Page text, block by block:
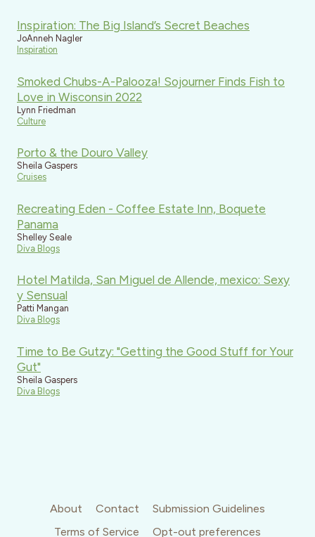
Inspiration: The Big Island’s Secret Beaches
JoAnneh Nagler
Inspiration
Smoked Chubs-A-Palooza! Sojourner Finds Fish to
Love in Wisconsin 2022
Lynn Friedman
Culture
Porto & the Douro Valley
Sheila Gaspers
Cruises
Recreating Eden - Coffee Estate Inn, Boquete
Panama
Shelley Seale
Diva Blogs
Hotel Matilda, San Miguel de Allende, mexico: Sexy
y Sensual
Patti Mangan
Diva Blogs
Time to Be Gutzy: "Getting the Good Stuff for Your
Gut"
Sheila Gaspers
Diva Blogs
About Contact
Submission Guidelines
Terms of Service
Opt-out preferences